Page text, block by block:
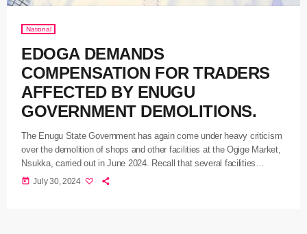
National
EDOGA DEMANDS
COMPENSATION FOR TRADERS
AFFECTED BY ENUGU
GOVERNMENT DEMOLITIONS.
The Enugu State Government has again come under heavy criticism
over the demolition of shops and other facilities at the Ogige Market,
Nsukka, carried out in June 2024. Recall that several facilities
including shops and properties in Ogige market were demolished
today July 30, 2024